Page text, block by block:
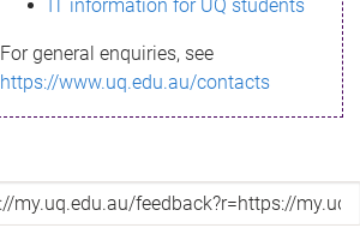
IT information for UQ students
For general enquiries, see
https://www.uq.edu.au/contacts